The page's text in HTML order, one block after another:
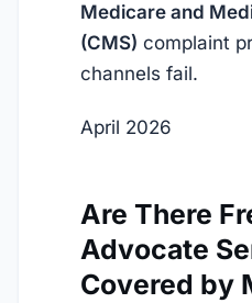
Medicare and
(CMS) complaint
channels fail.
April 2026
Are There
Advocate
Covered by